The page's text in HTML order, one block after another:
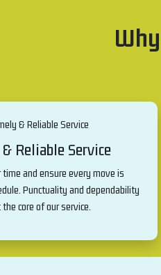
Reliable Service
time and ensure every move is
Punctuality and dependability
core of our service.